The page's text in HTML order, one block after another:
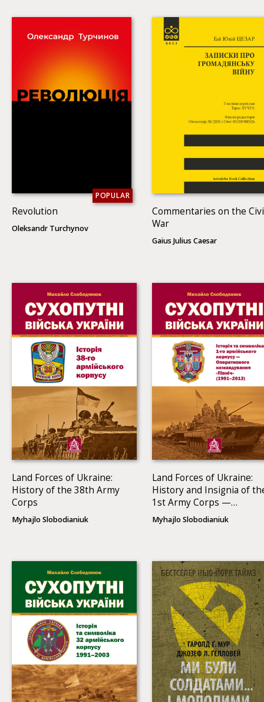
POPULAR
Revolution
Oleksandr Turchynov
Commentaries on the
War
Gaius Julius Caesar
Land Forces of Ukraine:
History of the 38th Army
Corps
Myhajlo Slobodianiuk
Land Forces of Ukraine:
History and Insignia of
1st Army Corps —
Operational Command
North (1991–2013)
Myhajlo Slobodianiuk